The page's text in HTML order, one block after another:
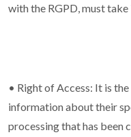
with the RGPD, must
• Right of Access: It is
information about their
processing that has been